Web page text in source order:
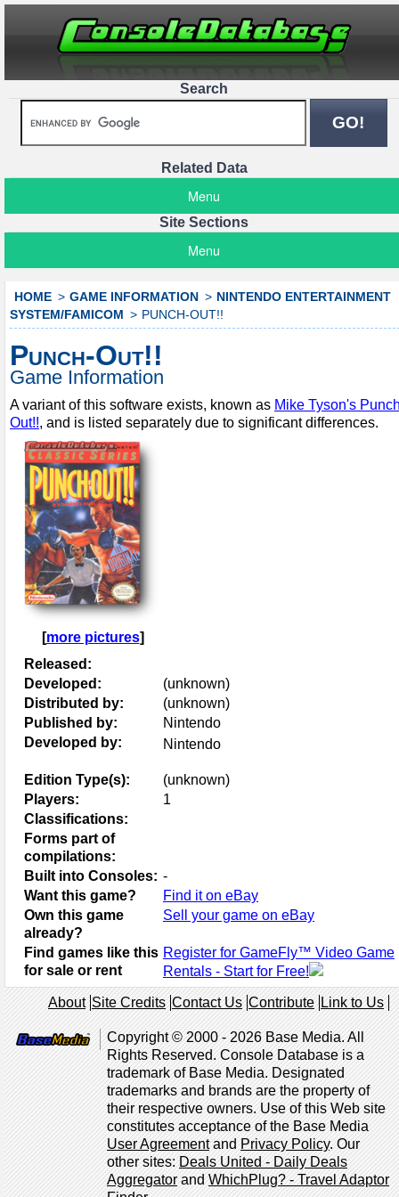
Search
Related Data
Menu
Site Sections
Menu
HOME GAME INFORMATION
NINTENDO ENTERTAINMENT
SYSTEM/FAMICOM
PUNCH-OUT!!
Punch-Out!!
Game Information
A variant of this software exists, known as Mike Tyson's
Out!!, and is listed separately due to significant differences.
[more pictures]
Released:
Developed:
(unknown)
Distributed by:
(unknown)
Published by:
Nintendo
Developed by:
Nintendo
Edition Type(s):
(unknown)
Players:
1
Classifications:
Forms part of
compilations:
Built into Consoles: -
Want this game?
Find it on eBay
Own this game
already?
Sell your game on eBay
Find games like this
for sale or rent
Register for GameFly™ Video Game
Rentals - Start for Free!
About Site Credits Contact Us Contribute Link to Us
Copyright © 2000 - 2026 Base Media. All
Rights Reserved. Console Database is a
trademark of Base Media. Designated
trademarks and brands are the property of
their respective owners. Use of this Web site
constitutes acceptance of the Base Media
User AgreementandPrivacy Policy. Our
other sites:Deals United - Daily Deals
AggregatorandWhichPlug? - Travel Adaptor